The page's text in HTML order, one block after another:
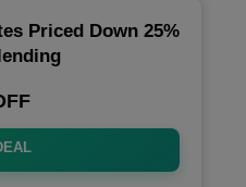
Priced Down 25%